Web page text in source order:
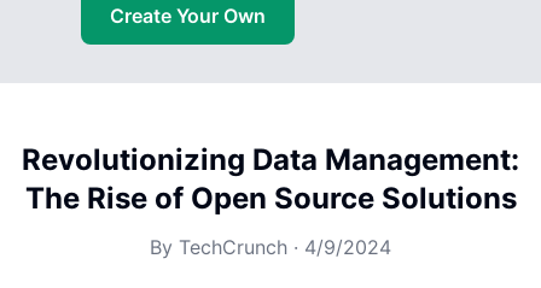
Create Your Own
Revolutionizing Data Management:
The Rise of Open Source Solutions
By TechCrunch · 4/9/2024